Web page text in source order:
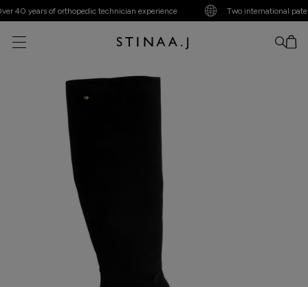
40 years of orthopedic technician experience Two international patents
No item added